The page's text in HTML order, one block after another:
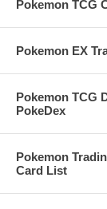
Pokemon TCG
Pokemon EX
Pokemon TCG
PokeDex
Pokemon
Card List